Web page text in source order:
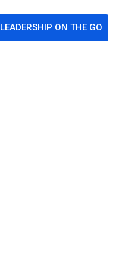
LEADERSHIP ON THE GO